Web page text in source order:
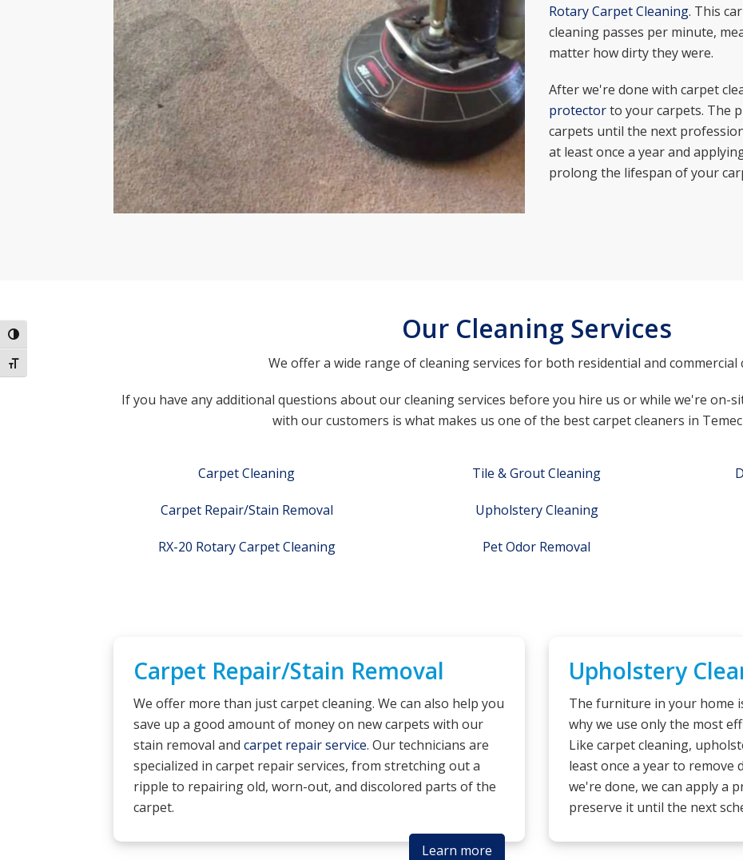
Toggle High Contrast
Toggle Font size
Rotary Carpet Cleaning. This
cleaning passes per minute,
matter how dirty they were.
After we're done with carpet
protectorto your carpets. The
carpets until the next
at least once a year and
prolong the lifespan of your
Our Cleaning Services
We offer a wide range of cleaning services for both residential and commercial
If you have any additional questions about our cleaning services before you hire us or while we're on-
with our customers is what makes us one of the best carpet cleaners in
Carpet Cleaning
Carpet Repair/Stain Removal
RX-20 Rotary Carpet Cleaning
Tile & Grout Cleaning
Upholstery Cleaning
Pet Odor Removal
Carpet Repair/Stain Removal
We offer more than just carpet cleaning. We can also help you
save up a good amount of money on new carpets with our
stain removal and carpet repair service. Our technicians are
specialized in carpet repair services, from stretching out a
ripple to repairing old, worn-out, and discolored parts of the
carpet.
Learn more
Upholstery
The furniture in your home
why we use only the most
Like carpet cleaning,
least once a year to remove
we're done, we can apply a
preserve it until the next